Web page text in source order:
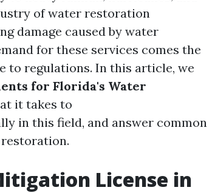
of water restoration
damage caused by water
for these services comes the
to regulations. In this article, we
for Florida's Water
it takes to
in this field, and answer common
License in